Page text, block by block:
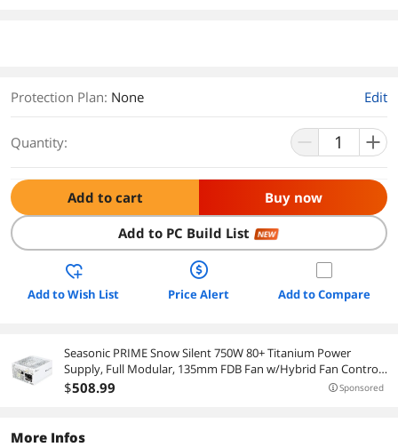
Protection Plan: None Edit
Quantity:
Add to cart Buy now
Add to PC Build List NEW
Add to Wish List Price Alert Add to Compare
Seasonic PRIME Snow Silent 750W 80+ Titanium Power
Supply, Full Modular, 135mm FDB Fan w/Hybrid Fan Control,
ATX12V & EPS12V, Power On Self Tester, 12 yr Warranty
$508.99 Sponsored
More Infos